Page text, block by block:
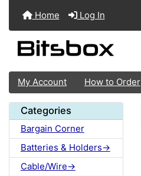
Home Log In
My Account How to Order
Categories
Bargain Corner
Batteries & Holders->
Cable/Wire->